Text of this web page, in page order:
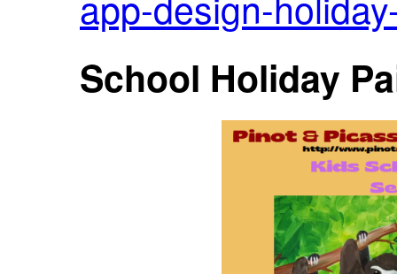
School Holiday